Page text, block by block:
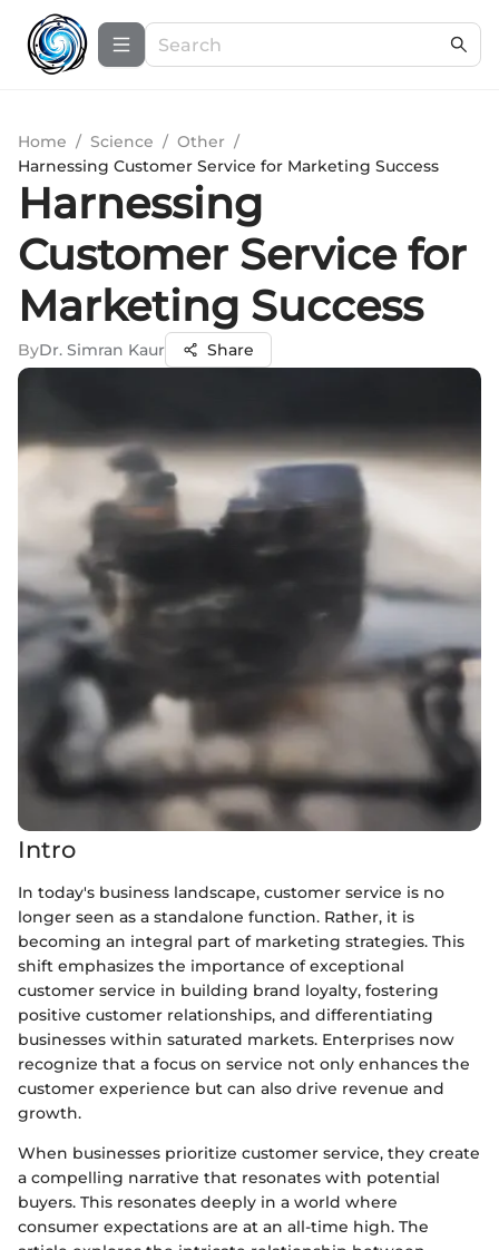
Home / Science / Other /
Harnessing Customer Service for Marketing Success
Harnessing
Customer Service for
Marketing Success
ByDr. Simran Kaur Share
Intro
In today's business landscape, customer service is no
longer seen as a standalone function. Rather, it is
becoming an integral part of marketing strategies. This
shift emphasizes the importance of exceptional
customer service in building brand loyalty, fostering
positive customer relationships, and differentiating
businesses within saturated markets. Enterprises now
recognize that a focus on service not only enhances the
customer experience but can also drive revenue and
growth.
When businesses prioritize customer service, they create
a compelling narrative that resonates with potential
buyers. This resonates deeply in a world where
consumer expectations are at an all-time high. The